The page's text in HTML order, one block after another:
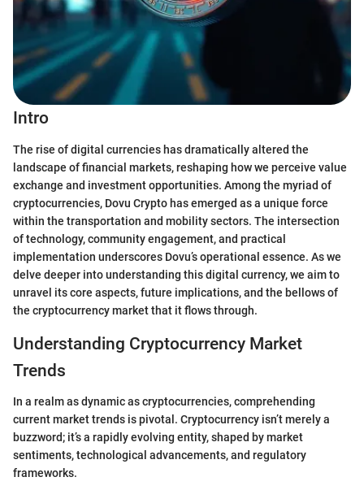
Intro
The rise of digital currencies has dramatically altered the
landscape of financial markets, reshaping how we perceive value
exchange and investment opportunities. Among the myriad of
cryptocurrencies, Dovu Crypto has emerged as a unique force
within the transportation and mobility sectors. The intersection
of technology, community engagement, and practical
implementation underscores Dovu’s operational essence. As we
delve deeper into understanding this digital currency, we aim to
unravel its core aspects, future implications, and the bellows of
the cryptocurrency market that it flows through.
Understanding Cryptocurrency Market
Trends
In a realm as dynamic as cryptocurrencies, comprehending
current market trends is pivotal. Cryptocurrency isn’t merely a
buzzword; it’s a rapidly evolving entity, shaped by market
sentiments, technological advancements, and regulatory
frameworks.